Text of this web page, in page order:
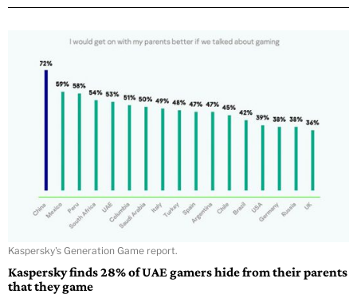
Kaspersky's Generation Game report.
Kaspersky finds 28% of UAE gamers hide from their parents
that they game